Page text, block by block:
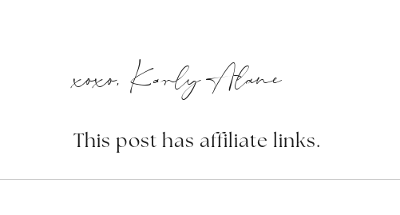
xoxo, Karly Alane
This post has affiliate links.